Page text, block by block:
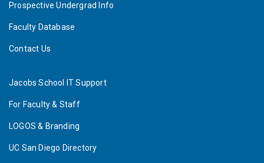
Prospective Undergrad Info
Faculty Database
Contact Us
Jacobs School IT Support
For Faculty & Staff
LOGOS & Branding
UC San Diego Directory